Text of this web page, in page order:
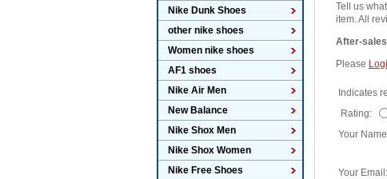
Nike Dunk Shoes
other nike shoes
Women nike shoes
AF1 shoes
Nike Air Men
New Balance
Nike Shox Men
Nike Shox Women
Nike Free Shoes
Tell us
item. All
After-
Please
Indicates
Rating:
Your
Your Email: